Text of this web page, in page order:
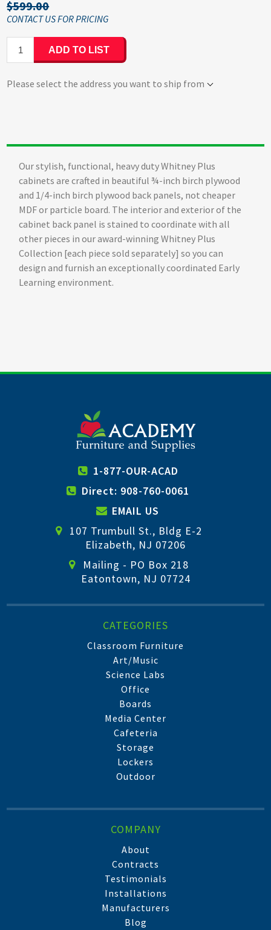
$599.00
ADD TO LIST
Please select the address you want to ship from
Our stylish, functional, heavy duty Whitney Plus
cabinets are crafted in beautiful ¾-inch birch plywood
and 1/4-inch birch plywood back panels, not cheaper
MDF or particle board. The interior and exterior of the
cabinet back panel is stained to coordinate with all
other pieces in our award-winning Whitney Plus
Collection [each piece sold separately] so you can
design and furnish an exceptionally coordinated Early
Learning environment.
1-877-OUR-ACAD
Direct: 908-760-0061
EMAIL US
107 Trumbull St., Bldg E-2
Elizabeth, NJ 07206
Mailing - PO Box 218
Eatontown, NJ 07724
CATEGORIES
Classroom Furniture
Art/Music
Science Labs
Office
Boards
Media Center
Cafeteria
Storage
Lockers
Outdoor
COMPANY
About
Contracts
Testimonials
Installations
Manufacturers
Blog